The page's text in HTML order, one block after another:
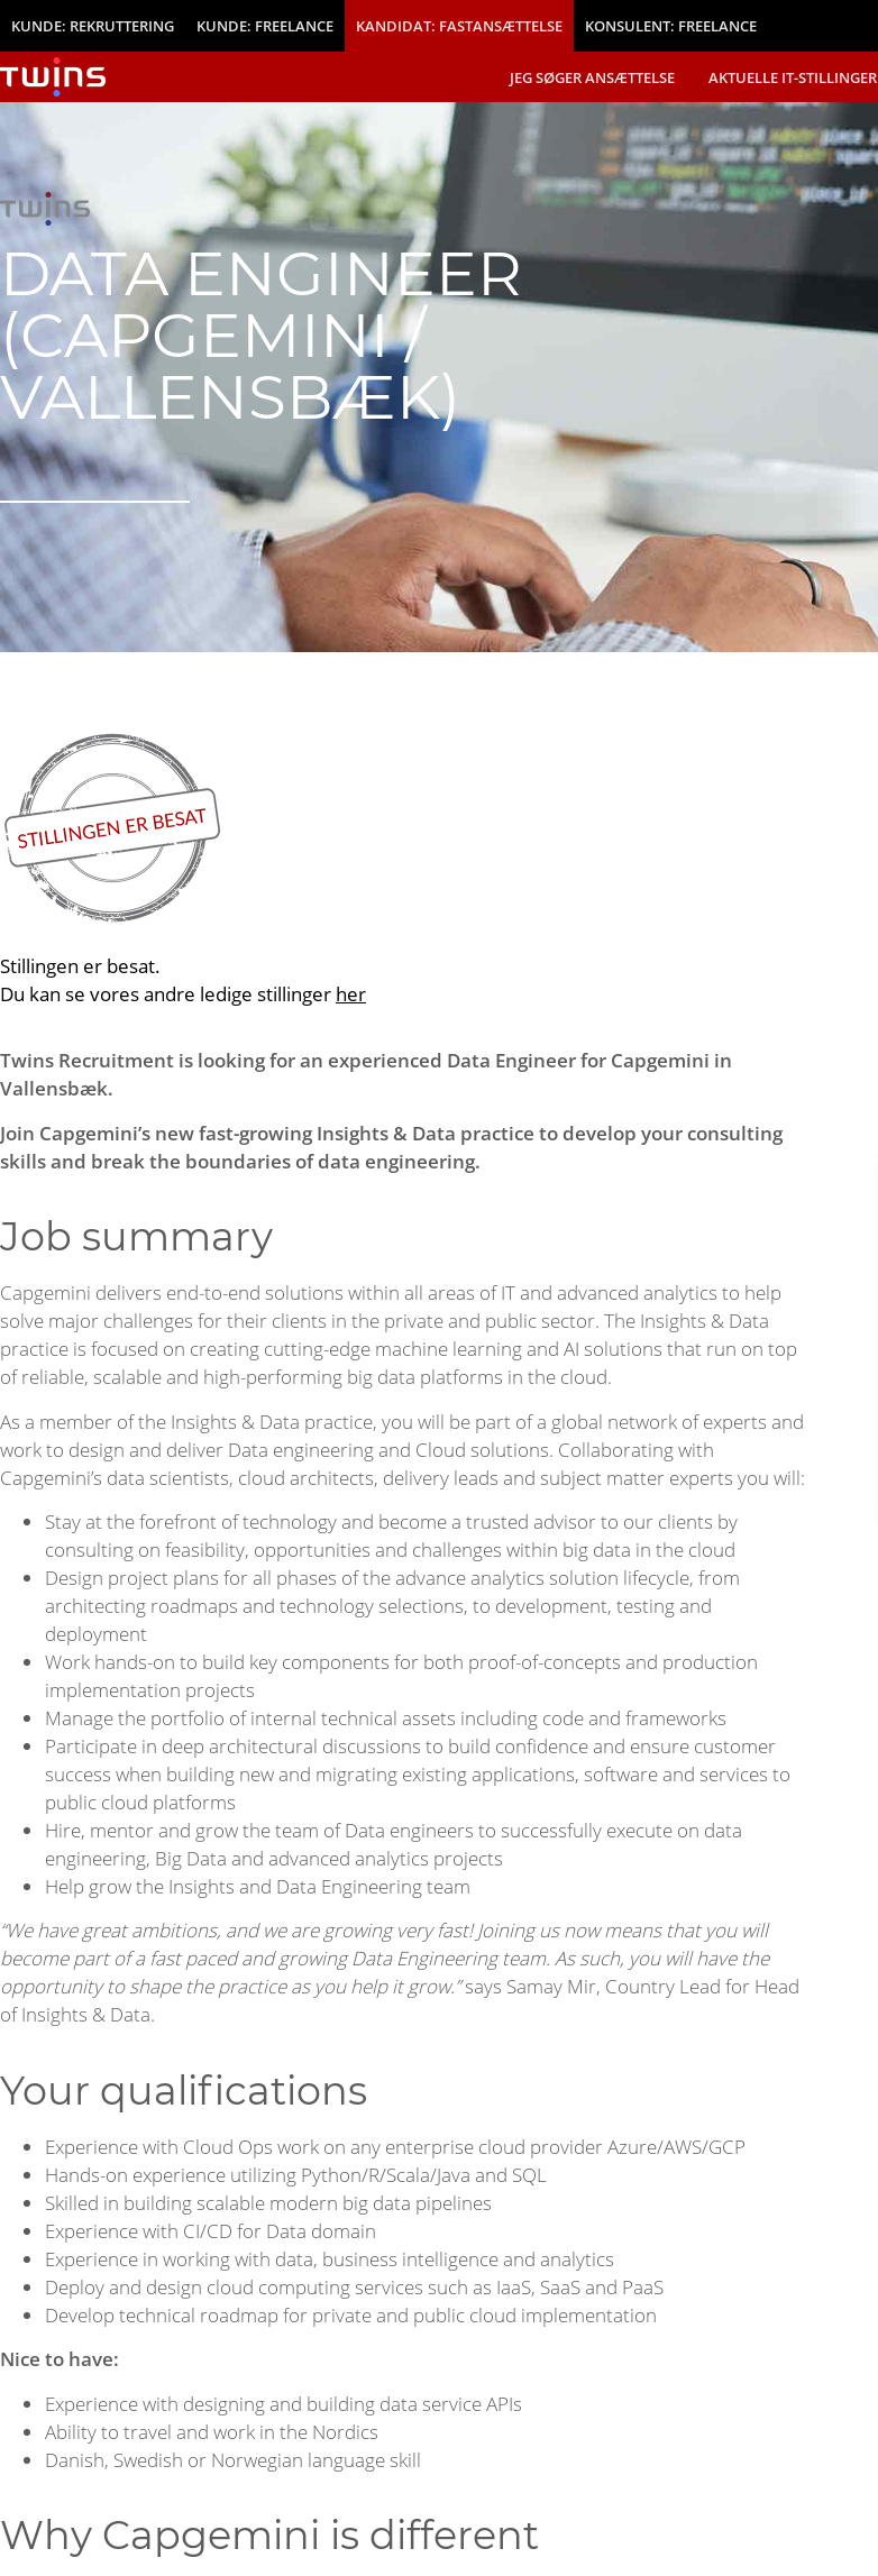
KUNDE: REKRUTTERING KUNDE: FREELANCE KANDIDAT: FASTANSÆTTELSE KONSULENT: FREELANCE
JEG SØGER ANSÆTTELSE AKTUELLE IT-STILLINGER
DATA ENGINEER
(CAPGEMINI /
VALLENSBÆK)
Stillingen er besat.
Du kan se vores andre ledige stillinger her
Twins Recruitment is looking for an experienced Data Engineer for Capgemini in
Vallensbæk.
Join Capgemini’s new fast-growing Insights & Data practice to develop your consulting
skills and break the boundaries of data engineering.
Job summary
Capgemini delivers end-to-end solutions within all areas of IT and advanced analytics to help
solve major challenges for their clients in the private and public sector. The Insights & Data
practice is focused on creating cutting-edge machine learning and AI solutions that run on top
of reliable, scalable and high-performing big data platforms in the cloud.
As a member of the Insights & Data practice, you will be part of a global network of experts and
work to design and deliver Data engineering and Cloud solutions. Collaborating with
Capgemini’s data scientists, cloud architects, delivery leads and subject matter experts you will:
Stay at the forefront of technology and become a trusted advisor to our clients by
consulting on feasibility, opportunities and challenges within big data in the cloud
Design project plans for all phases of the advance analytics solution lifecycle, from
architecting roadmaps and technology selections, to development, testing and
deployment
Work hands-on to build key components for both proof-of-concepts and production
implementation projects
Manage the portfolio of internal technical assets including code and frameworks
Participate in deep architectural discussions to build confidence and ensure customer
success when building new and migrating existing applications, software and services to
public cloud platforms
Hire, mentor and grow the team of Data engineers to successfully execute on data
engineering, Big Data and advanced analytics projects
Help grow the Insights and Data Engineering team
“We have great ambitions, and we are growing very fast! Joining us now means that you will
become part of a fast paced and growing Data Engineering team. As such, you will have the
opportunity to shape the practice as you help it grow.”says Samay Mir, Country Lead for Head
of Insights & Data.
Your qualifications
Experience with Cloud Ops work on any enterprise cloud provider Azure/AWS/GCP
Hands-on experience utilizing Python/R/Scala/Java and SQL
Skilled in building scalable modern big data pipelines
Experience with CI/CD for Data domain
Experience in working with data, business intelligence and analytics
Deploy and design cloud computing services such as IaaS, SaaS and PaaS
Develop technical roadmap for private and public cloud implementation
Nice to have:
Experience with designing and building data service APIs
Ability to travel and work in the Nordics
Danish, Swedish or Norwegian language skill
Why Capgemini is different